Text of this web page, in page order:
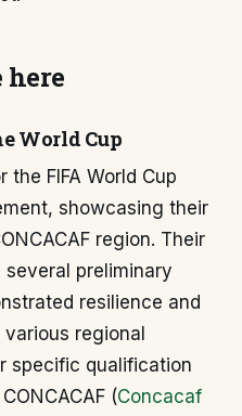
here
World Cup
FIFA World Cup
showcasing their
region. Their
preliminary
resilience and
regional
specific qualification
(Concacaf